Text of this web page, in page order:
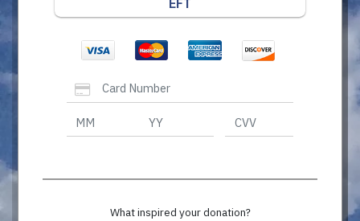
What inspired your donation?